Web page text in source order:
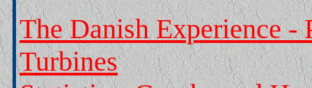
The Danish Experience
Turbines